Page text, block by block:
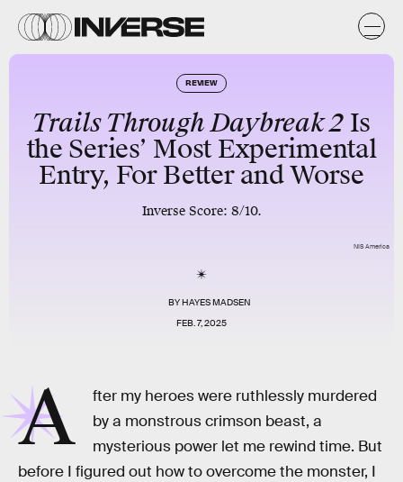
REVIEW
Trails Through Daybreak 2Is
the Series’ Most Experimental
Entry, For Better and Worse
Inverse Score: 8/10.
BYHAYES MADSEN
FEB. 7, 2025
NIS America
A
fter my heroes were ruthlessly murdered
by a monstrous crimson beast, a
mysterious power let me rewind time. But
before I figured out how to overcome the monster, I